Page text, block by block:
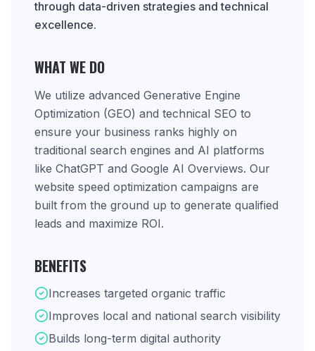
through data-driven strategies and technical
excellence.
WHAT WE DO
We utilize advanced Generative Engine
Optimization (GEO) and technical SEO to
ensure your business ranks highly on
traditional search engines and AI platforms
like ChatGPT and Google AI Overviews. Our
website speed optimization campaigns are
built from the ground up to generate qualified
leads and maximize ROI.
BENEFITS
Increases targeted organic traffic
Improves local and national search visibility
Builds long-term digital authority